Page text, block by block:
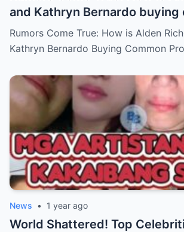
and Kathryn Bernardo buying
property?
Rumors Come True: How is Alden
Kathryn Bernardo Buying Common
News • 1 year ago
World Shattered! Top